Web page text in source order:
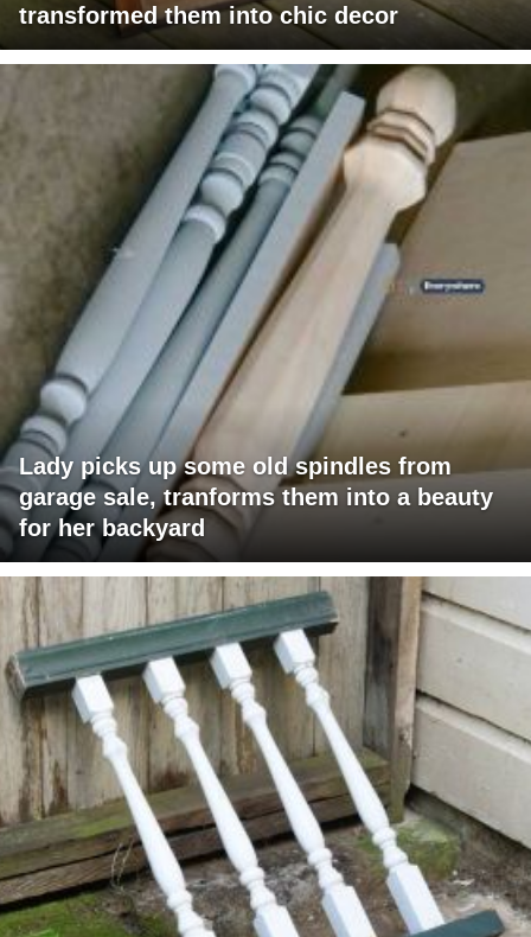
transformed them into chic decor
Lady picks up some old spindles from
garage sale, tranforms them into a beauty
for her backyard